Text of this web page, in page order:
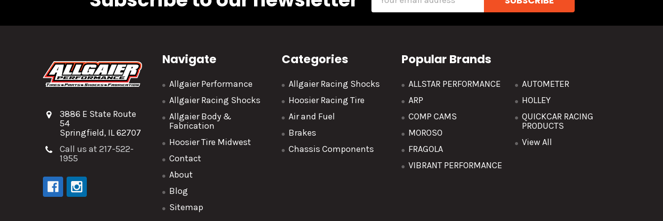
3886 E State Route
54
Springfield, IL 62707
Call us at 217-522-
1955
Navigate
Allgaier Performance
Allgaier Racing Shocks
Allgaier Body &
Fabrication
Hoosier Tire Midwest
Contact
About
Blog
Sitemap
Categories
Allgaier Racing Shocks
Hoosier Racing Tire
Air and Fuel
Brakes
Chassis Components
Popular Brands
ALLSTAR PERFORMANCE
ARP
COMP CAMS
MOROSO
FRAGOLA
VIBRANT PERFORMANCE
AUTOMETER
HOLLEY
QUICKCAR RACING
PRODUCTS
View All